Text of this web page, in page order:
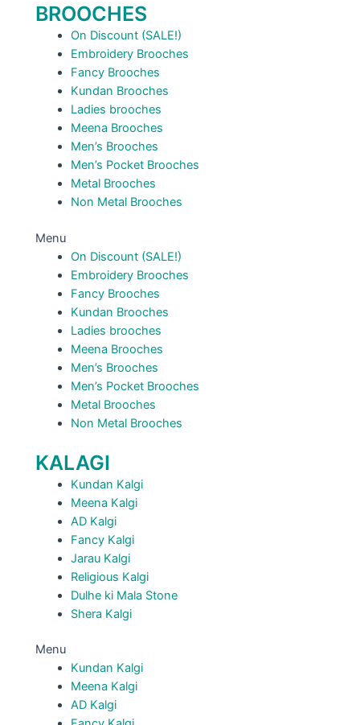
BROOCHES
On Discount (SALE!)
Embroidery Brooches
Fancy Brooches
Kundan Brooches
Ladies brooches
Meena Brooches
Men’s Brooches
Men’s Pocket Brooches
Metal Brooches
Non Metal Brooches
Menu
On Discount (SALE!)
Embroidery Brooches
Fancy Brooches
Kundan Brooches
Ladies brooches
Meena Brooches
Men’s Brooches
Men’s Pocket Brooches
Metal Brooches
Non Metal Brooches
KALAGI
Kundan Kalgi
Meena Kalgi
AD Kalgi
Fancy Kalgi
Jarau Kalgi
Religious Kalgi
Dulhe ki Mala Stone
Shera Kalgi
Menu
Kundan Kalgi
Meena Kalgi
AD Kalgi